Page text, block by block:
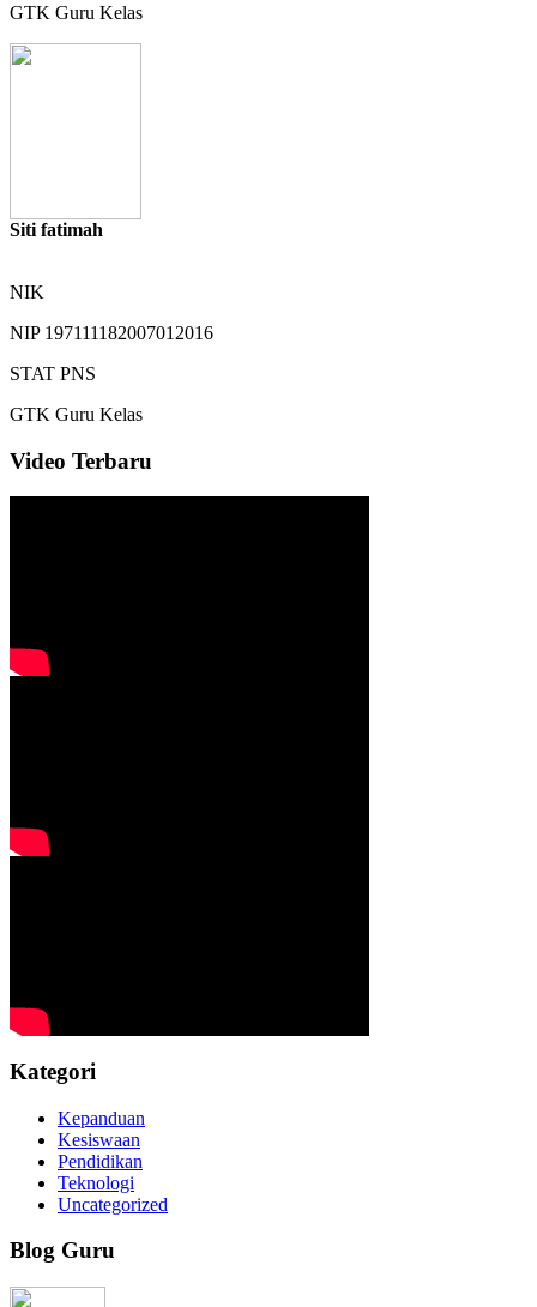
GTK Guru Kelas
Siti fatimah
NIK
NIP 197111182007012016
STAT PNS
GTK Guru Kelas
Video Terbaru
Kategori
Kepanduan
Kesiswaan
Pendidikan
Teknologi
Uncategorized
Blog Guru